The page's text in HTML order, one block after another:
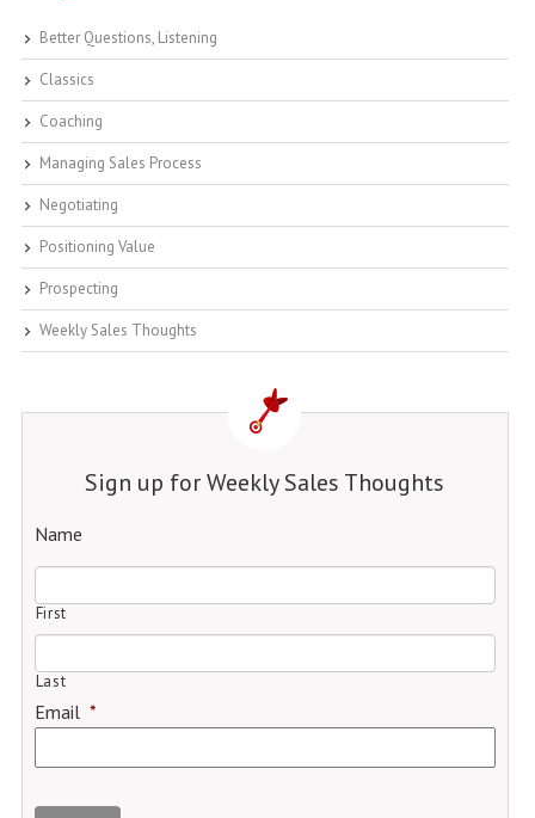
Better Questions, Listening
Classics
Coaching
Managing Sales Process
Negotiating
Positioning Value
Prospecting
Weekly Sales Thoughts
Sign up for Weekly Sales Thoughts
Name
First
Last
Email *